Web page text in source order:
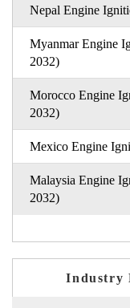
Nepal Engine
Myanmar Engine
2032)
Morocco Engine
2032)
Mexico Engine
Malaysia Engine
2032)
Industry